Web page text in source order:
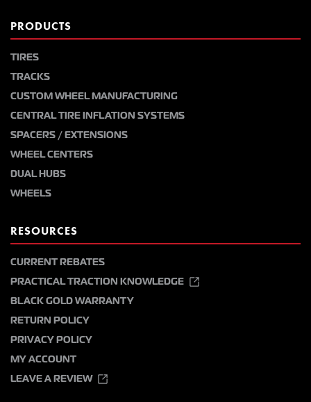
PRODUCTS
TIRES
TRACKS
CUSTOM WHEEL MANUFACTURING
CENTRAL TIRE INFLATION SYSTEMS
SPACERS / EXTENSIONS
WHEEL CENTERS
DUAL HUBS
WHEELS
RESOURCES
CURRENT REBATES
PRACTICAL TRACTION KNOWLEDGE
BLACK GOLD WARRANTY
RETURN POLICY
PRIVACY POLICY
MY ACCOUNT
LEAVE A REVIEW